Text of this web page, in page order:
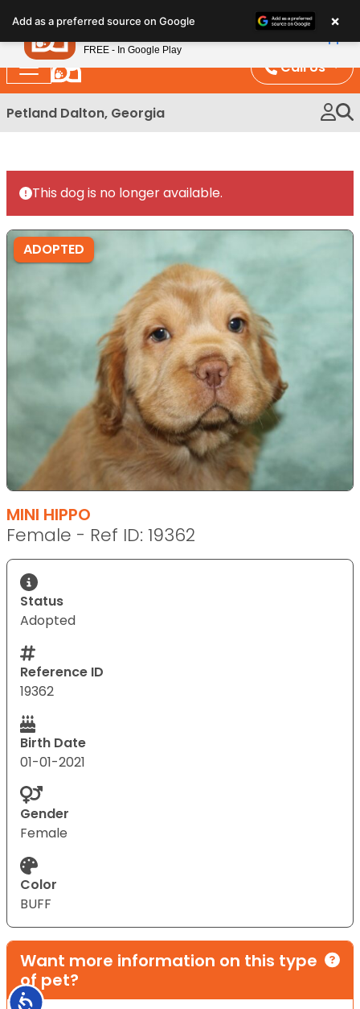
note:
This
website
includes
an
Accessibility
Call Us
Petland Dalton, Georgia
This dog is no longer available.
ADOPTED
MINI HIPPO
Female - Ref ID: 19362
Status
Adopted
Reference ID
19362
Birth Date
01-01-2021
Gender
Female
Color
BUFF
Want more information on this type
of pet?
Add as a preferred source on Google ×
Petland
FREE - In Google Play